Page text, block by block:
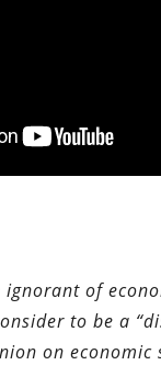
of
to be a
on